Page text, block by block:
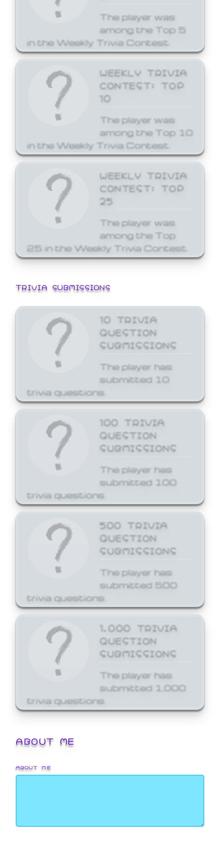
The player was
among the Top 5
in the Weekly Trivia Contest.
WEEKLY TRIVIA
CONTEST: TOP
10
The player was
among the Top 10
in the Weekly Trivia Contest.
WEEKLY TRIVIA
CONTEST: TOP
25
The player was
among the Top
25 in the Weekly Trivia Contest.
TRIVIA SUBMISSIONS
10 TRIVIA
QUESTION
SUBMISSIONS
The player has
submitted 10
trivia questions.
100 TRIVIA
QUESTION
SUBMISSIONS
The player has
submitted 100
trivia questions.
500 TRIVIA
QUESTION
SUBMISSIONS
The player has
submitted 500
trivia questions.
1,000 TRIVIA
QUESTION
SUBMISSIONS
The player has
submitted 1,000
trivia questions.
ABOUT ME
ABOUT ME